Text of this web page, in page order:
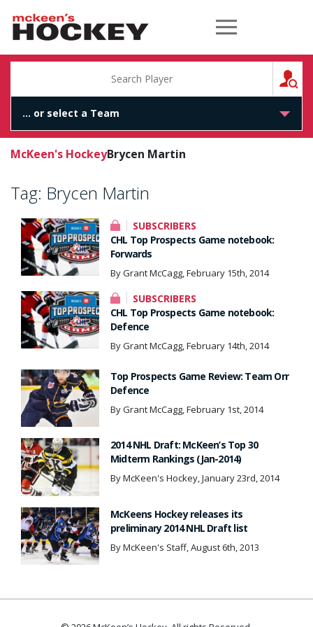
McKeen's Hockey
McKeen's HockeyBrycen Martin
Tag: Brycen Martin
SUBSCRIBERS
CHL Top Prospects Game notebook:
Forwards
By Grant McCagg, February 15th, 2014
SUBSCRIBERS
CHL Top Prospects Game notebook:
Defence
By Grant McCagg, February 14th, 2014
Top Prospects Game Review: Team Orr
Defence
By Grant McCagg, February 1st, 2014
2014 NHL Draft: McKeen’s Top 30
Midterm Rankings (Jan-2014)
By McKeen's Hockey, January 23rd, 2014
McKeens Hockey releases its
preliminary 2014 NHL Draft list
By McKeen's Staff, August 6th, 2013